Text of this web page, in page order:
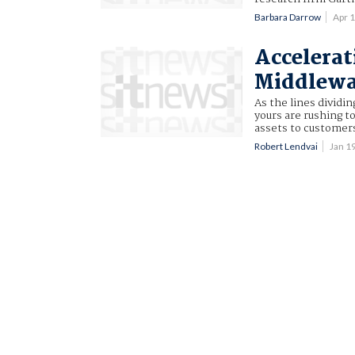
Barbara Darrow Apr
As the lines
yours are rushing
assets to
Robert Lendvai Jan